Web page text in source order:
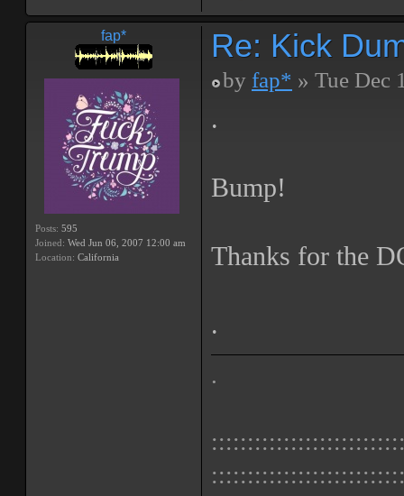
fap*
Posts: 595
Joined: Wed Jun 06, 2007 12:00 am
Location: California
Re: Kick
by fap* » Tue Dec
.
Bump!
Thanks for the
.
.